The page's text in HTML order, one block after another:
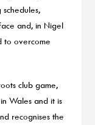
and, in Nigel
to overcome
club game,
Wales and it is
recognises the